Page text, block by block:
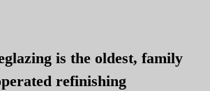
is the oldest, family
refinishing